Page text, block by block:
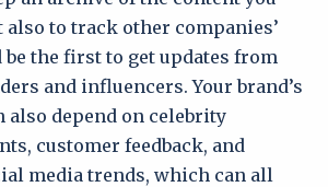
also to track other companies’
the first to get updates from
and influencers. Your brand’s
also depend on celebrity
customer feedback, and
media trends, which can all